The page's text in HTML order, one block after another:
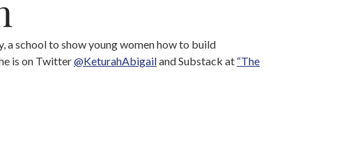
a school to show young women how to build
is on Twitter@KeturahAbigailand Substack at “The